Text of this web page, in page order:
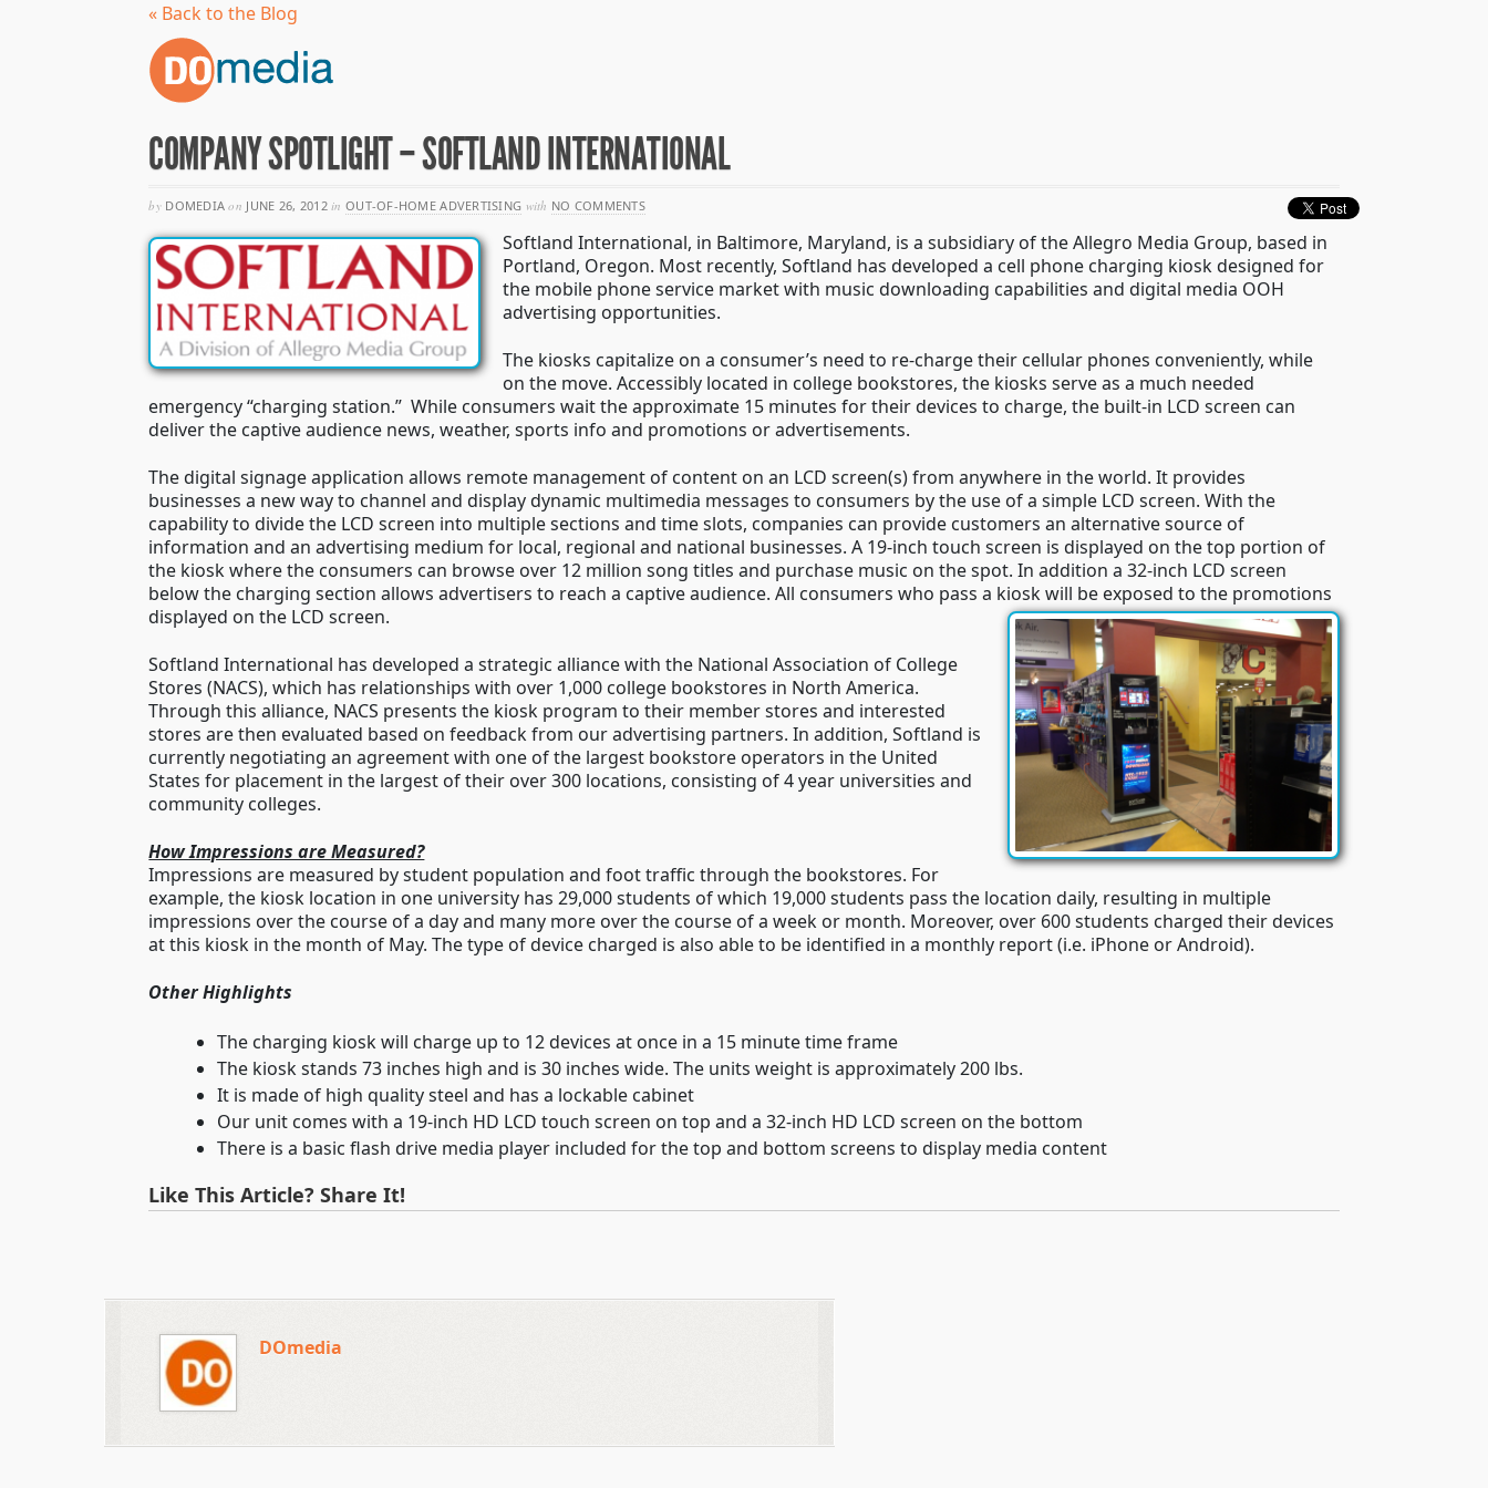
« Back to the Blog
COMPANY SPOTLIGHT – SOFTLAND INTERNATIONAL
byDOMEDIAon JUNE 26, 2012in OUT-OF-HOME ADVERTISING with NO COMMENTS
Softland International, in Baltimore, Maryland, is a subsidiary of the Allegro Media Group, based in
Portland, Oregon. Most recently, Softland has developed a cell phone charging kiosk designed for
the mobile phone service market with music downloading capabilities and digital media OOH
advertising opportunities.
The kiosks capitalize on a consumer’s need to re-charge their cellular phones conveniently, while
on the move. Accessibly located in college bookstores, the kiosks serve as a much needed
emergency “charging station.” While consumers wait the approximate 15 minutes for their devices to charge, the built-in LCD screen can
deliver the captive audience news, weather, sports info and promotions or advertisements.
The digital signage application allows remote management of content on an LCD screen(s) from anywhere in the world. It provides
businesses a new way to channel and display dynamic multimedia messages to consumers by the use of a simple LCD screen. With the
capability to divide the LCD screen into multiple sections and time slots, companies can provide customers an alternative source of
information and an advertising medium for local, regional and national businesses. A 19-inch touch screen is displayed on the top portion of
the kiosk where the consumers can browse over 12 million song titles and purchase music on the spot. In addition a 32-inch LCD screen
below the charging section allows advertisers to reach a captive audience. All consumers who pass a kiosk will be exposed to the promotions
displayed on the LCD screen.
Softland International has developed a strategic alliance with the National Association of College
Stores (NACS), which has relationships with over 1,000 college bookstores in North America.
Through this alliance, NACS presents the kiosk program to their member stores and interested
stores are then evaluated based on feedback from our advertising partners. In addition, Softland is
currently negotiating an agreement with one of the largest bookstore operators in the United
States for placement in the largest of their over 300 locations, consisting of 4 year universities and
community colleges.
How Impressions are Measured?
Impressions are measured by student population and foot traffic through the bookstores. For
example, the kiosk location in one university has 29,000 students of which 19,000 students pass the location daily, resulting in multiple
impressions over the course of a day and many more over the course of a week or month. Moreover, over 600 students charged their devices
at this kiosk in the month of May. The type of device charged is also able to be identified in a monthly report (i.e. iPhone or Android).
Other Highlights
The charging kiosk will charge up to 12 devices at once in a 15 minute time frame
The kiosk stands 73 inches high and is 30 inches wide. The units weight is approximately 200 lbs.
It is made of high quality steel and has a lockable cabinet
Our unit comes with a 19-inch HD LCD touch screen on top and a 32-inch HD LCD screen on the bottom
There is a basic flash drive media player included for the top and bottom screens to display media content
Like This Article? Share It!
DOmedia